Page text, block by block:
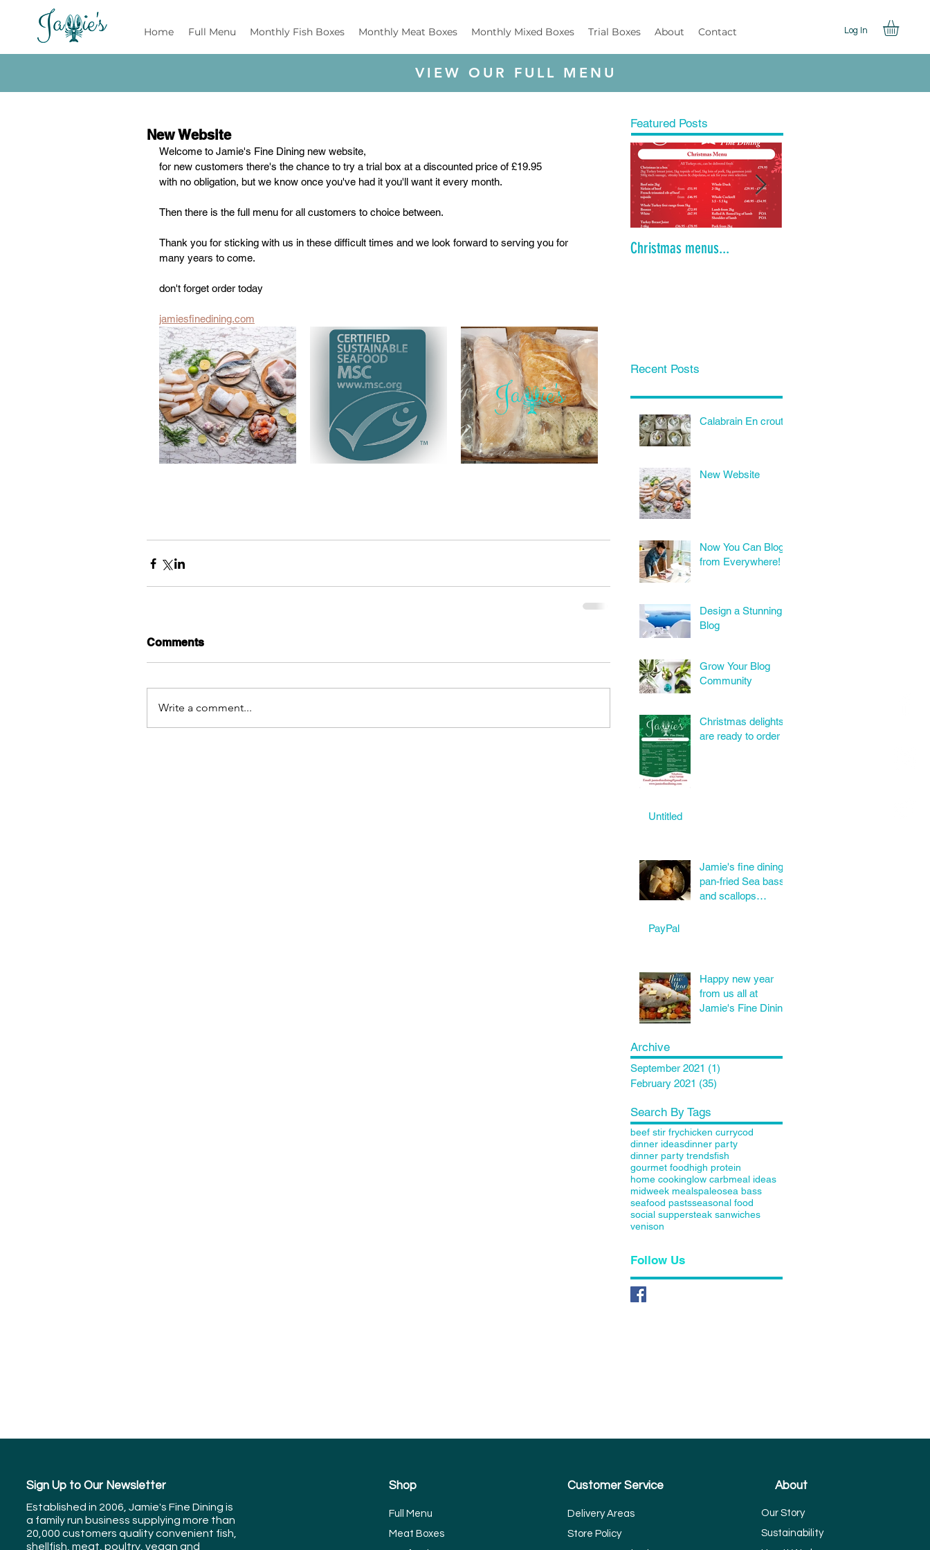
Home Full Menu Monthly Fish Boxes Monthly Meat Boxes Monthly Mixed Boxes Trial Boxes About Contact Log In
VIEW OUR FULL MENU
New Website
Welcome to Jamie's Fine Dining new website,
for new customers there's the chance to try a trial box at a discounted price of £19.95
with no obligation, but we know once you've had it you'll want it every month.
Then there is the full menu for all customers to choice between.
Thank you for sticking with us in these difficult times and we look forward to serving you for
many years to come.
don't forget order today
jamiesfinedining.com
Comments
Write a comment...
Featured Posts
Christmas menus...
Recent Posts
Calabrain En croute
New Website
Now You Can Blog
from Everywhere!
Design a Stunning
Blog
Grow Your Blog
Community
Christmas delights
are ready to order
Untitled
Jamie's fine dining
pan-fried Sea bass
and scallops
PayPal
Happy new year
from us all at
Jamie's Fine Dining
Archive
September 2021 (1)
February 2021 (35)
Search By Tags
beef stir frychicken currycod
dinner ideasdinner party
dinner party trendsfish
gourmet foodhigh protein
home cookinglow carbmeal ideas
midweek mealspaleosea bass
seafood pastsseasonal food
social suppersteak sanwiches
venison
Follow Us
Sign Up to Our Newsletter
Established in 2006, Jamie's Fine Dining is
a family run business supplying more than
20,000 customers quality convenient fish,
shellfish, meat, poultry, vegan and
Shop
Full Menu
Meat Boxes
Customer Service About
Delivery Areas
Store Policy
Our Story
Sustainability